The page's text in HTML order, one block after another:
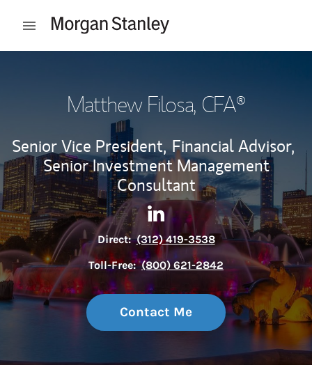
Open mobile menu
Matthew Filosa, CFA®
Senior Vice President, Financial Advisor,
Senior Investment Management
Consultant
Contact Matthew Filosa via
Link Opens in New Tab
Direct: (312) 419-3538
Toll-Free: (800) 621-2842
Contact Me